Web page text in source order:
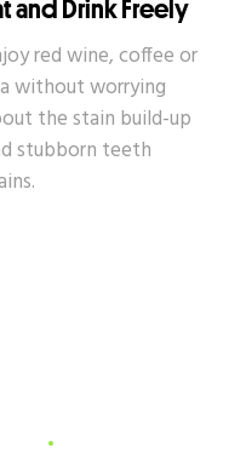
and Drink Freely
red wine, coffee or
without worrying
the stain build-up
stubborn teeth